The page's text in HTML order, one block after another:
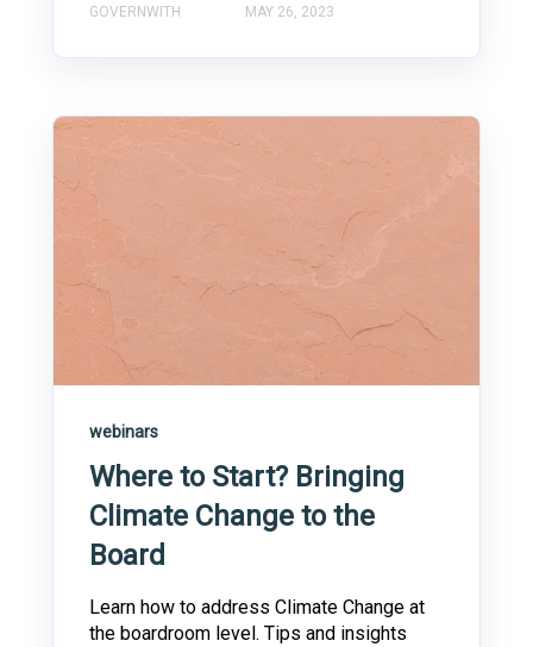
GOVERNWITH MAY 26, 2023
webinars
Where to Start? Bringing
Climate Change to the
Board
Learn how to address Climate Change at
the boardroom level. Tips and insights